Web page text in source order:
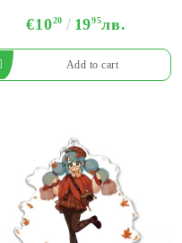
€1020 1995лв.